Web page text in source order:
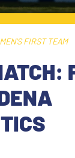
MEN'S FIRST TEAM